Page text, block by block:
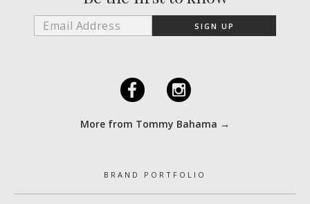
F I
More from Tommy Bahama →
BRAND PORTFOLIO